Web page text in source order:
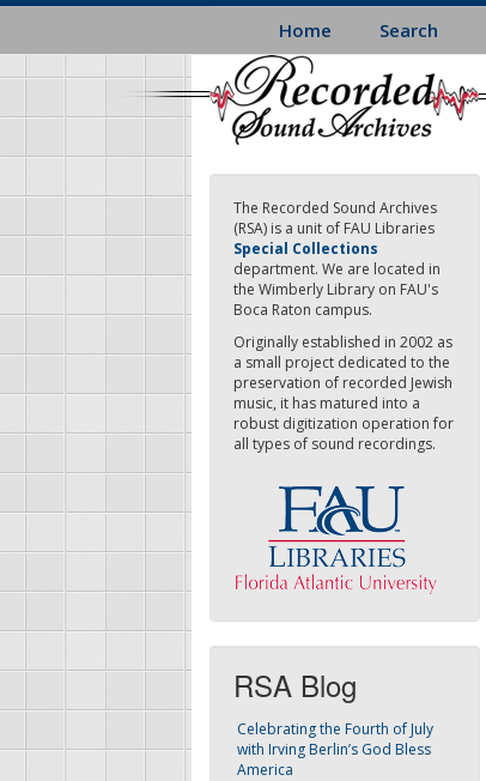
Skip
main
content
Home Search
The Recorded Sound Archives
(RSA) is a unit of FAU Libraries
Special Collections
department. We are located in
the Wimberly Library on FAU's
Boca Raton campus.
Originally established in 2002 as
a small project dedicated to the
preservation of recorded Jewish
music, it has matured into a
robust digitization operation for
all types of sound recordings.
RSA Blog
Celebrating the Fourth of July
with Irving Berlin’s God Bless
America